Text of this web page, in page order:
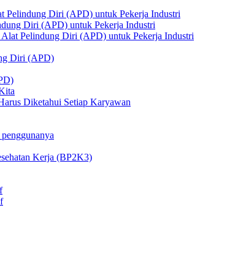
Pelindung Diri (APD) untuk Pekerja Industri
Diri (APD) untuk Pekerja Industri
Alat Pelindung Diri (APD) untuk Pekerja Industri
Diri (APD)
Diketahui Setiap Karyawan
Kerja (BP2K3)